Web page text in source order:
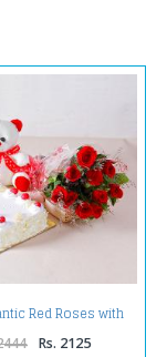
Red Roses with
Teddy BearRs. 2125